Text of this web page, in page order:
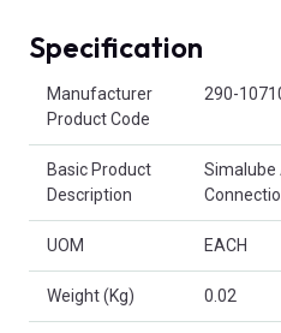
Specification
Manufacturer
Product Code
290-
Basic Product
Description
Simalube
UOM EACH
Weight (Kg) 0.02